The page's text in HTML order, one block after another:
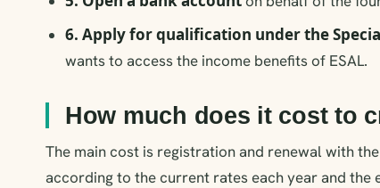
6. Apply for qualification under the
wants to access the income benefits of ESAL.
How much does it cost to
The main cost is registration and renewal with
according to the current rates each year and the